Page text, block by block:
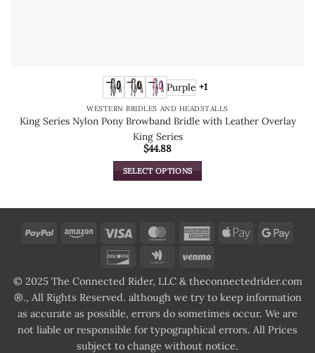
Purple +1
WESTERN BRIDLES AND HEADSTALLS
King Series Nylon Pony Browband Bridle with Leather Overlay
King Series
$44.88
SELECT OPTIONS
multiple
The
options
may
be
chosen
on
the
PayPal Amazon Visa MasterCardAmericanApple
Discover
Google Venmo
© 2025 The Connected Rider, LLC & theconnectedrider.com
®., All Rights Reserved. although we try to keep information
as accurate as possible, errors do sometimes occur. We are
not liable or responsible for typographical errors. All Prices
subject to change without notice.